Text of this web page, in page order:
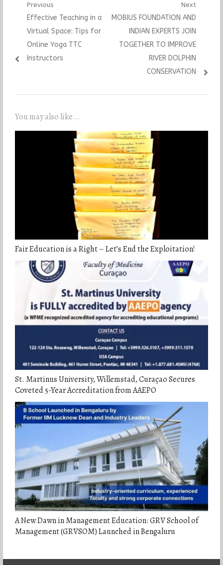
Post
navigation
Previous
Previous
post:
Effective Teaching in a
Virtual Space: Tips for
Online Yoga TTC
Instructors
Next
Next
post:
MOBIUS FOUNDATION AND
INDIAN EXPERTS JOIN
TOGETHER TO IMPROVE
RIVER DOLPHIN
CONSERVATION
You may also like...
Fair Education is a Right – Let’s End the Exploitation!
St. Martinus University, Willemstad, Curaçao Secures
Coveted 5-Year Accreditation from AAEPO
A New Dawn in Management Education: GRV School of
Management (GRVSOM) Launched in Bengaluru